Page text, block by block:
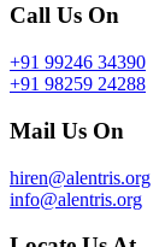
Atripla
Atropine
Avacopan
Avanafil
Avatrombopag
Call Us On
+91 99246 34390
+91 98259 24288
Mail Us On
hiren@alentris.org
info@alentris.org